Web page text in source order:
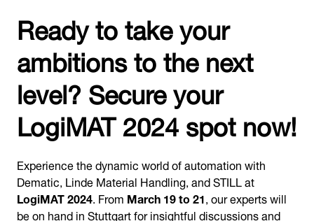
Ready to take your
ambitions to the next
level? Secure your
LogiMAT 2024 spot now!
Experience the dynamic world of automation with
Dematic, Linde Material Handling, and STILL at
LogiMAT 2024. FromMarch 19 to 21, our experts will
be on hand in Stuttgart for insightful discussions and